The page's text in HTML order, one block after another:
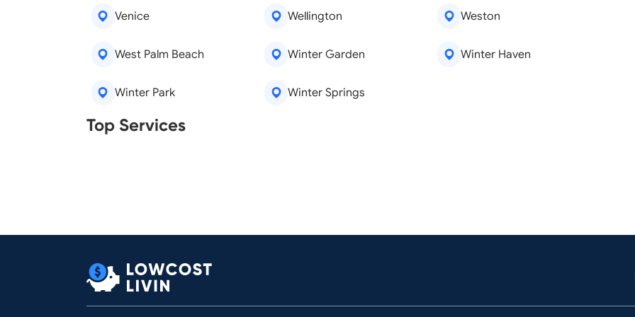
Venice Wellington Weston
West Palm Beach Winter Garden Winter Haven
Winter Park Winter Springs
Top Services
Real Estate Agents
Legal Aid